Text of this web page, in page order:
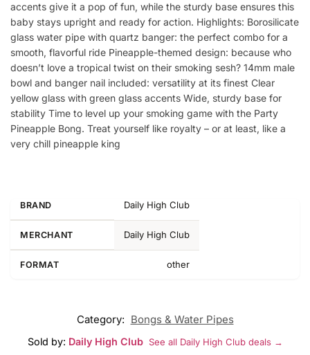
accents give it a pop of fun, while the sturdy base ensures this
baby stays upright and ready for action. Highlights: Borosilicate
glass water pipe with quartz banger: the perfect combo for a
smooth, flavorful ride Pineapple-themed design: because who
doesn’t love a tropical twist on their smoking sesh? 14mm male
bowl and banger nail included: versatility at its finest Clear
yellow glass with green glass accents Wide, sturdy base for
stability Time to level up your smoking game with the Party
Pineapple Bong. Treat yourself like royalty – or at least, like a
very chill pineapple king
BRAND Daily High Club
MERCHANT Daily High Club
FORMAT other
Category: Bongs & Water Pipes
Sold by: Daily High Club See all Daily High Club deals →